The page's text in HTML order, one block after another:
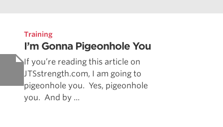
Training
I’m Gonna Pigeonhole You
If you’re reading this article on
JTSstrength.com, I am going to
pigeonhole you. Yes, pigeonhole
you. And by ...